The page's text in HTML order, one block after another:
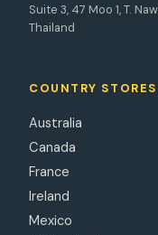
Suite 3, 47 Moo 1, T.
Thailand
COUNTRY STORES
Australia
Canada
France
Ireland
Mexico